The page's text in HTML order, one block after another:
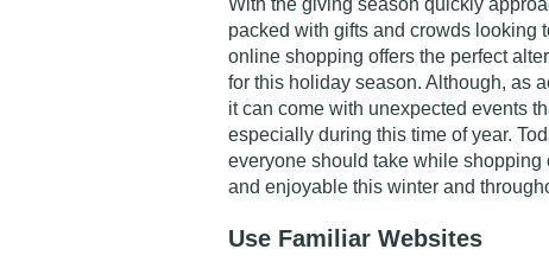
With the giving season quickly
packed with gifts and crowds looking
online shopping offers the perfect
for this holiday season. Although, as
it can come with unexpected events
especially during this time of year.
everyone should take while
and enjoyable this winter and
Use Familiar Websites